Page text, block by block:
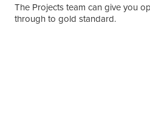
The Projects team can give you
through to gold standard.